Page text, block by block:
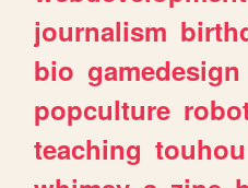
journalism
bio gamedesign
popculture
teaching touhou